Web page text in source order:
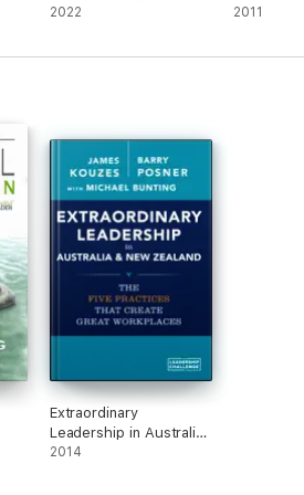
2022 2011
Extraordinary
Leadership in Australia
and New Zealand
2014